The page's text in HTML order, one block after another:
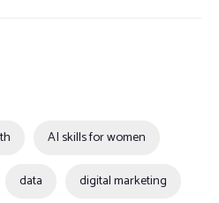
AI skills for women
data digital marketing